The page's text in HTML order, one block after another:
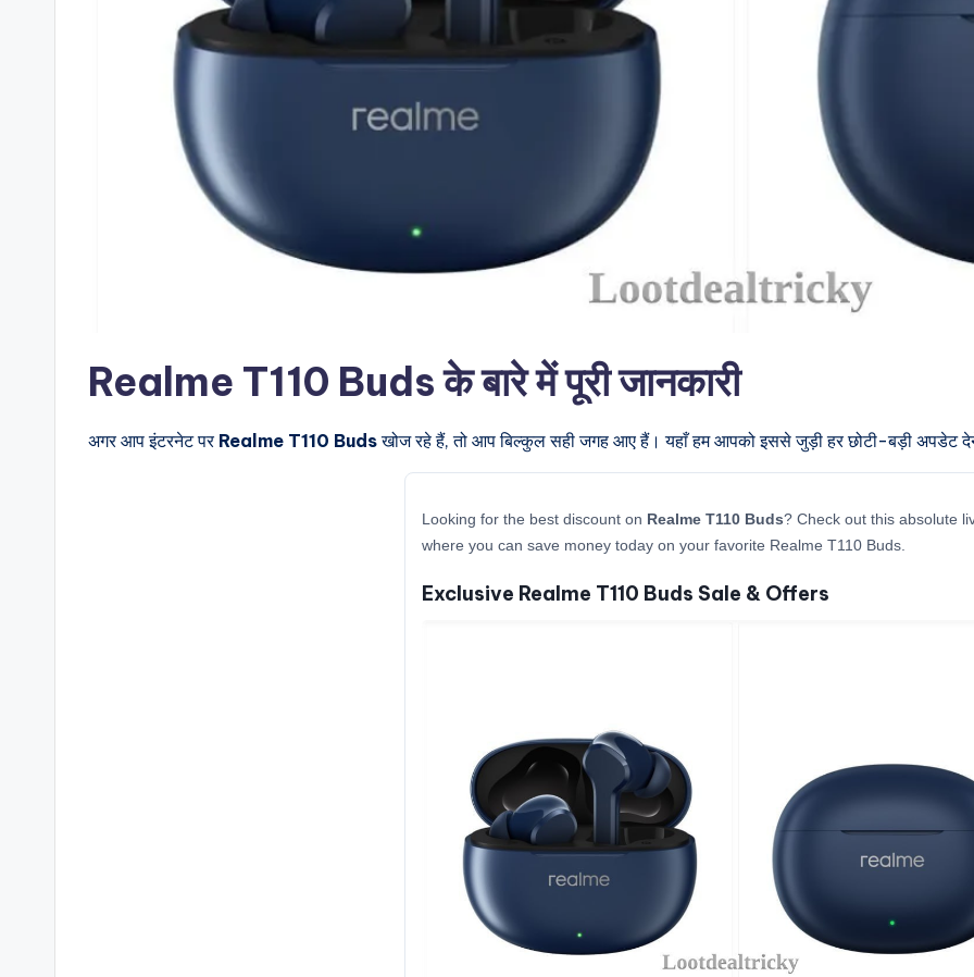
Realme T110 Buds के बारे में पूरी जानकारी
अगर आप इंटरनेट पर Realme T110 Budsखोज रहे हैं, तो आप बिल्कुल सही जगह आए हैं। यहाँ हम आपको इससे जुड़ी हर छोटी-बड़ी अपडेट
Looking for the best discount on Realme T110 Buds? Check out this absolute
where you can save money today on your favorite Realme T110 Buds.
Exclusive Realme T110 Buds Sale & Offers